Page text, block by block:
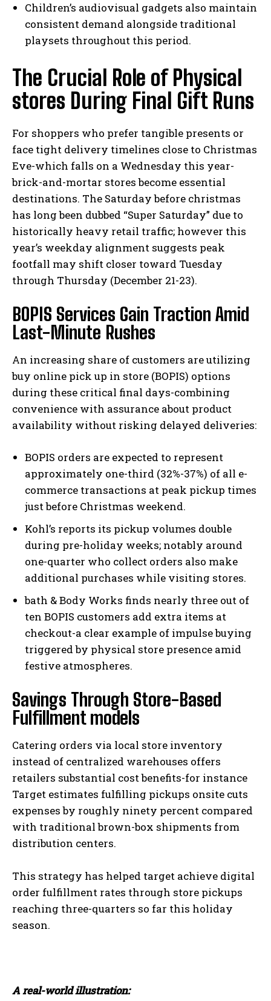
Children’s audiovisual gadgets also maintain
consistent demand alongside traditional
playsets throughout this period.
The Crucial Role of Physical
stores During Final Gift Runs
For shoppers who prefer tangible presents or
face tight delivery timelines close to Christmas
Eve-which falls on a Wednesday this year-
brick-and-mortar stores become essential
destinations. The Saturday before christmas
has long been dubbed “Super Saturday” due to
historically heavy retail traffic; however this
year’s weekday alignment suggests peak
footfall may shift closer toward Tuesday
through Thursday (December 21-23).
BOPIS Services Gain Traction Amid
Last-Minute Rushes
An increasing share of customers are utilizing
buy online pick up in store (BOPIS) options
during these critical final days-combining
convenience with assurance about product
availability without risking delayed deliveries:
BOPIS orders are expected to represent
approximately one-third (32%-37%) of all e-
commerce transactions at peak pickup times
just before Christmas weekend.
Kohl’s reports its pickup volumes double
during pre-holiday weeks; notably around
one-quarter who collect orders also make
additional purchases while visiting stores.
bath & Body Works finds nearly three out of
ten BOPIS customers add extra items at
checkout-a clear example of impulse buying
triggered by physical store presence amid
festive atmospheres.
Savings Through Store-Based
Fulfillment models
Catering orders via local store inventory
instead of centralized warehouses offers
retailers substantial cost benefits-for instance
Target estimates fulfilling pickups onsite cuts
expenses by roughly ninety percent compared
with traditional brown-box shipments from
distribution centers.
This strategy has helped target achieve digital
order fulfillment rates through store pickups
reaching three-quarters so far this holiday
season.
A real-world illustration: